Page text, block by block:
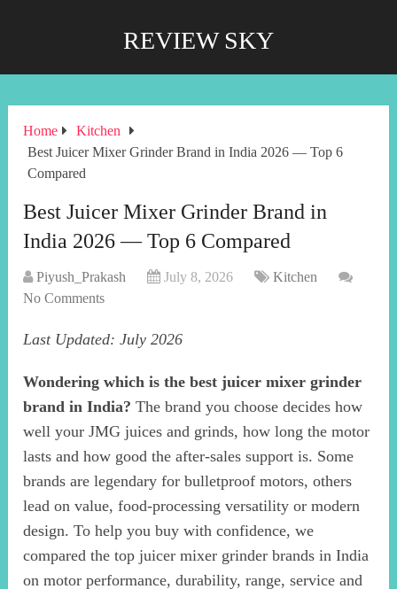
REVIEW SKY
Home
Kitchen
Best Juicer Mixer Grinder Brand in India 2026 — Top 6
Compared
Best Juicer Mixer Grinder Brand in
India 2026 — Top 6 Compared
Piyush_Prakash July 8, 2026
Kitchen
No Comments
Last Updated: July 2026
Wondering which is the best juicer mixer grinder
brand in India? The brand you choose decides how
well your JMG juices and grinds, how long the motor
lasts and how good the after-sales support is. Some
brands are legendary for bulletproof motors, others
lead on value, food-processing versatility or modern
design. To help you buy with confidence, we
compared the top juicer mixer grinder brands in India
on motor performance, durability, range, service and